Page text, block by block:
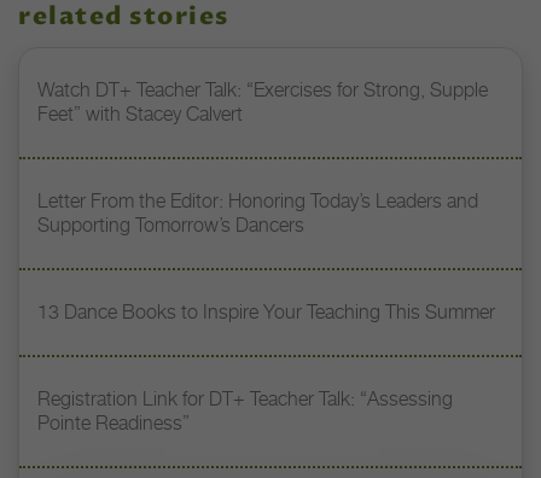
related stories
Watch DT+ Teacher Talk: “Exercises for Strong, Supple
Feet” with Stacey Calvert
Letter From the Editor: Honoring Today’s Leaders and
Supporting Tomorrow’s Dancers
13 Dance Books to Inspire Your Teaching This Summer
Registration Link for DT+ Teacher Talk: “Assessing
Pointe Readiness”